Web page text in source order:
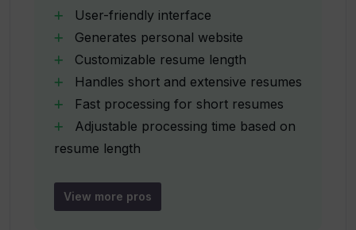
How quickly does TinyCV process my
resume?
Does TinyCV's processing time adjust
based on the length of the resume?
Can TinyCV highlight skills, languages,
User-friendly interface
Generates personal website
Customizable resume length
Handles short and extensive resumes
Fast processing for short resumes
Adjustable processing time based on
resume length
skills
languages and hashtag presentation
View more pros